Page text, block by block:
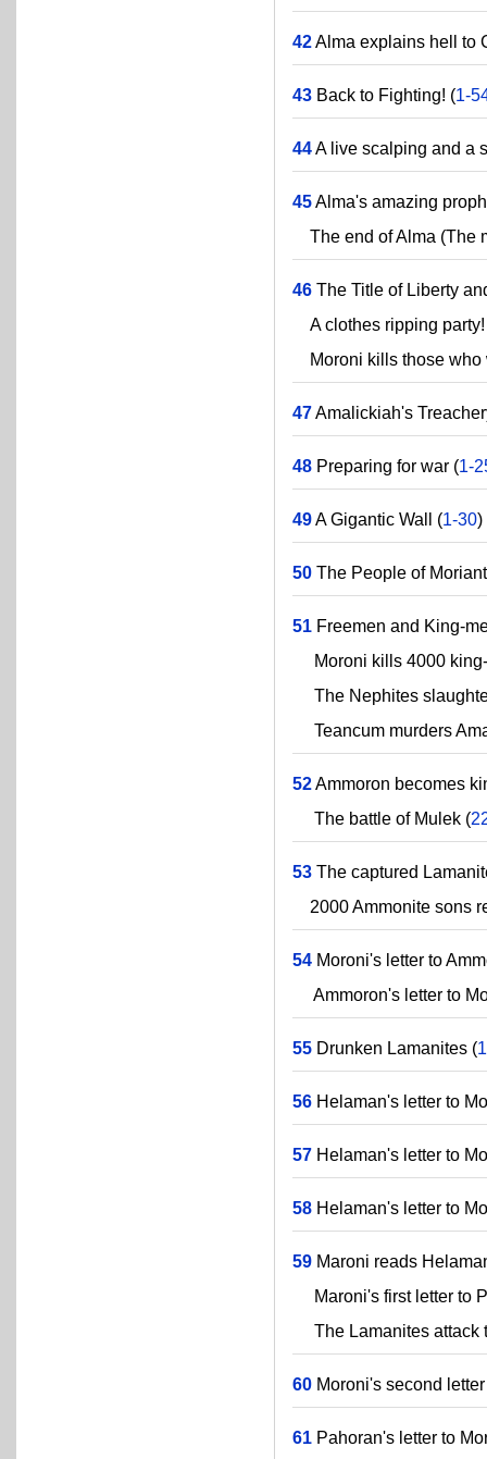
42Alma explains hell to
43 Back to Fighting! (1-
44A live scalping and a
45Alma's amazing
The end of Alma (The
46 The Title of Liberty
A clothes ripping party!
Moroni kills those who
47Amalickiah's
48 Preparing for war (1-
49A Gigantic Wall (1-30)
50 The People of
51 Freemen and King-
Moroni kills 4000 king-
The Nephites
Teancum murders
52Ammoron becomes
The battle of Mulek (
53 The captured
2000 Ammonite sons
54 Moroni's letter to
Ammoron's letter to
55 Drunken Lamanites (
56 Helaman's letter to
57 Helaman's letter to
58 Helaman's letter to
59 Maroni reads
Maroni's first letter to
The Lamanites attack
60 Moroni's second
61 Pahoran's letter to